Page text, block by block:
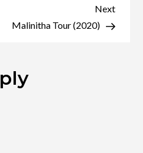
Tourism
Next
Post
Next
Malinitha Tour (2020)